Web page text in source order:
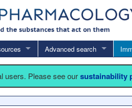
Advanced search
users. Please see oursustainability